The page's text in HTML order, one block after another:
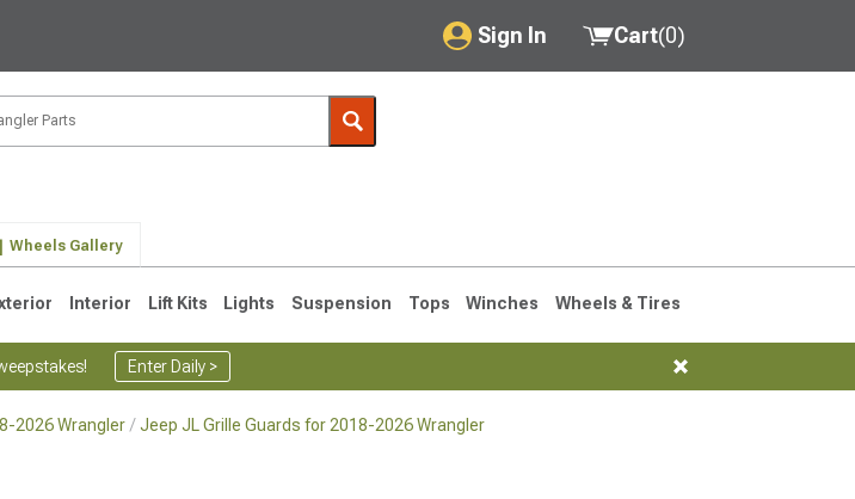
Sign In
My Account
Saved Products
Cart(0)
Wheels Gallery
Interior Lift Kits Lights Suspension Tops Winches Wheels & Tires
Enter Daily >
2026 Wrangler Jeep JL Grille Guards for 2018-2026 Wrangler